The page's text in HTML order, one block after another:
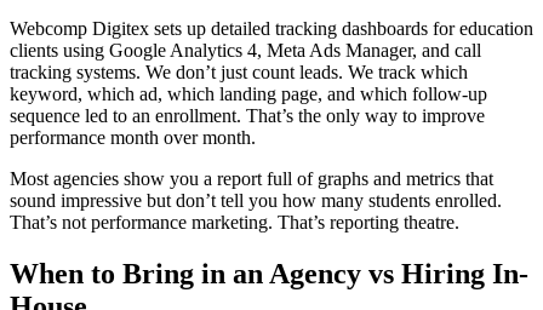
Webcomp Digitex sets up detailed tracking dashboards for education
clients using Google Analytics 4, Meta Ads Manager, and call
tracking systems. We don’t just count leads. We track which
keyword, which ad, which landing page, and which follow-up
sequence led to an enrollment. That’s the only way to improve
performance month over month.
Most agencies show you a report full of graphs and metrics that
sound impressive but don’t tell you how many students enrolled.
That’s not performance marketing. That’s reporting theatre.
When to Bring in an Agency vs Hiring In-